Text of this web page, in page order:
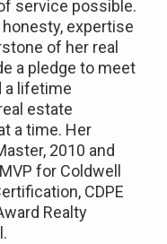
service possible.
expertise
of her real
a pledge to meet
a lifetime
estate
a time. Her
2010 and
for Coldwell
CDPE
Realty